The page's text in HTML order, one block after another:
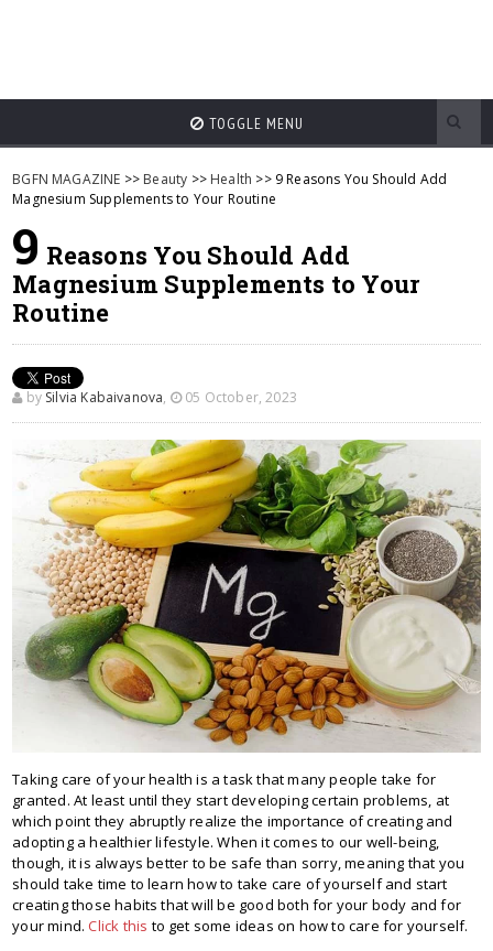
TOGGLE MENU
BGFN MAGAZINE >> Beauty >> Health >> 9 Reasons You Should Add
Magnesium Supplements to Your Routine
9 Reasons You Should Add
Magnesium Supplements to Your
Routine
by Silvia Kabaivanova, 05 October, 2023
Taking care of your health is a task that many people take for
granted. At least until they start developing certain problems, at
which point they abruptly realize the importance of creating and
adopting a healthier lifestyle. When it comes to our well-being,
though, it is always better to be safe than sorry, meaning that you
should take time to learn how to take care of yourself and start
creating those habits that will be good both for your body and for
your mind.Click this to get some ideas on how to care for yourself.